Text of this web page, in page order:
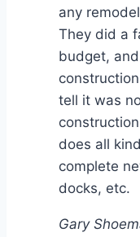
any
They did a
budget,
tell it was
does all
complete
docks, etc.
Gary